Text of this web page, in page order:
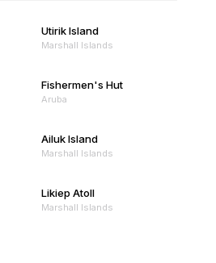
Utirik Island
Marshall Islands
Fishermen's Hut
Aruba
Ailuk Island
Marshall Islands
Likiep Atoll
Marshall Islands